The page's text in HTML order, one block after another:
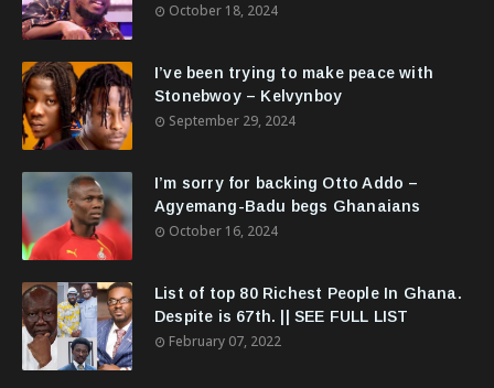
October 18, 2024
I’ve been trying to make peace with
Stonebwoy – Kelvynboy
September 29, 2024
I’m sorry for backing Otto Addo –
Agyemang-Badu begs Ghanaians
October 16, 2024
List of top 80 Richest People In Ghana.
Despite is 67th. || SEE FULL LIST
February 07, 2022